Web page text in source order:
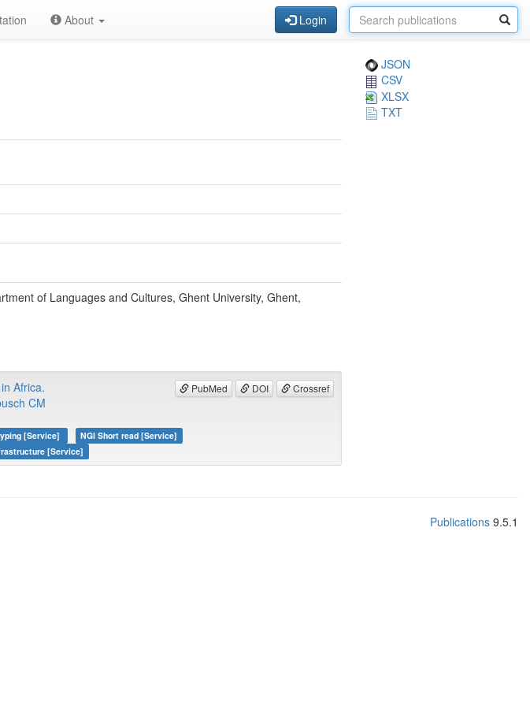
About Login
JSON
CSV
XLSX
TXT
of Languages and Cultures, Ghent University, Ghent,
PubMed DOI Crossref
Africa.
CM
[Service]
NGI Short read [Service]
[Service]
Publications 9.5.1